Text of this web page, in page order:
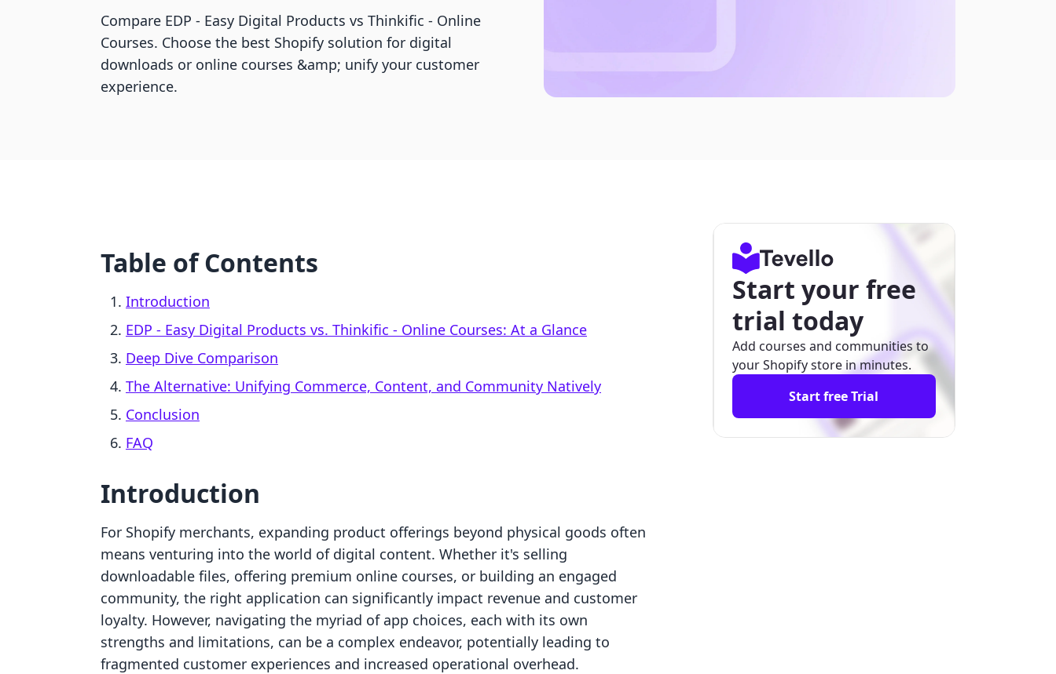
Compare EDP ‑ Easy Digital Products vs Thinkific ‑ Online
Courses. Choose the best Shopify solution for digital
downloads or online courses &amp; unify your customer
experience.
Table of Contents
Introduction
EDP ‑ Easy Digital Products vs. Thinkific ‑ Online Courses: At a Glance
Deep Dive Comparison
The Alternative: Unifying Commerce, Content, and Community Natively
Conclusion
FAQ
Introduction
For Shopify merchants, expanding product offerings beyond physical goods often
means venturing into the world of digital content. Whether it's selling
downloadable files, offering premium online courses, or building an engaged
community, the right application can significantly impact revenue and customer
loyalty. However, navigating the myriad of app choices, each with its own
strengths and limitations, can be a complex endeavor, potentially leading to
fragmented customer experiences and increased operational overhead.
Start your free
trial today
Add courses and communities to
your Shopify store in minutes.
Start free Trial